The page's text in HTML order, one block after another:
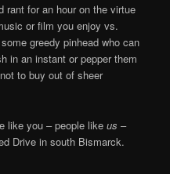
rant for an hour on the virtue
or film you enjoy vs.
greedy pinhead who can
in an instant or pepper them
to buy out of sheer
like you – people likeus–
Drive in south Bismarck.